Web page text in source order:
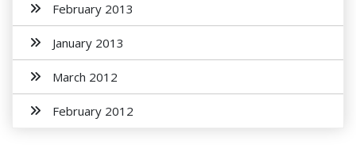
February 2013
January 2013
March 2012
February 2012